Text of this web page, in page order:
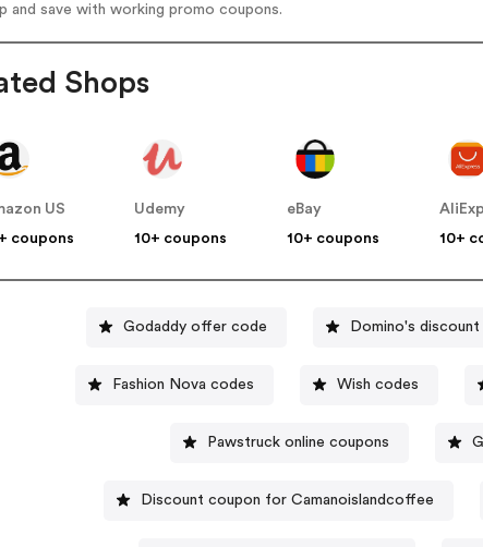
and save with working promo coupons.
Shops
US
coupons
Udemy
10+ coupons
eBay
10+ coupons
10+
Godaddy offer code Domino's discount
Fashion Nova codes Wish codes
Pawstruck online coupons
Discount coupon for Camanoislandcoffee